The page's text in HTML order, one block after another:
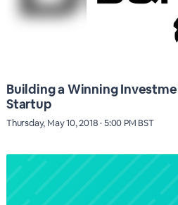
Building a Winning
Startup
Thursday, May 10, 2018 · 5:00 PM BST